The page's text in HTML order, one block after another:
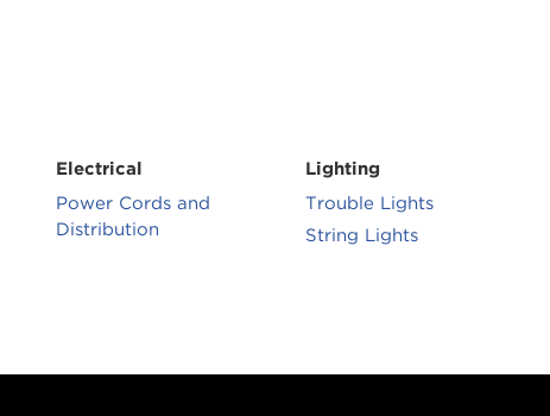
Electrical
Power Cords and
Distribution
Lighting
Trouble Lights
String Lights